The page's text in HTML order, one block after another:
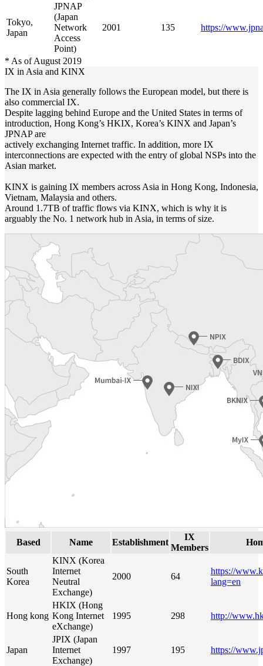
Tokyo,
Japan
JPNAP
(Japan
Network
Access
Point)
2001 135 https://
* As of August 2019
IX in Asia and KINX
The IX in Asia generally follows the European model, but there is
also commercial IX.
Despite lagging behind Europe and the United States in terms of
introduction, Hong Kong’s HKIX, Korea’s KINX and Japan’s
JPNAP are
actively exchanging Internet traffic. In addition, more IX
interconnections are expected with the entry of global NSPs into the
Asian market.
KINX is gaining IX members across Asia in Hong Kong, Indonesia,
Vietnam, Malaysia and others.
Around 1.7TB of traffic flows via KINX, which is why it is
arguably the No. 1 network hub in Asia, in terms of size.
Based Name Establishment
IX
Members
South
Korea
KINX (Korea
Internet
Neutral
Exchange)
2000 64
https://
lang=en
Hong kong
HKIX (Hong
Kong Internet
eXchange)
1995 298 http://
Japan
JPIX (Japan
Internet
Exchange)
1997 195 https://